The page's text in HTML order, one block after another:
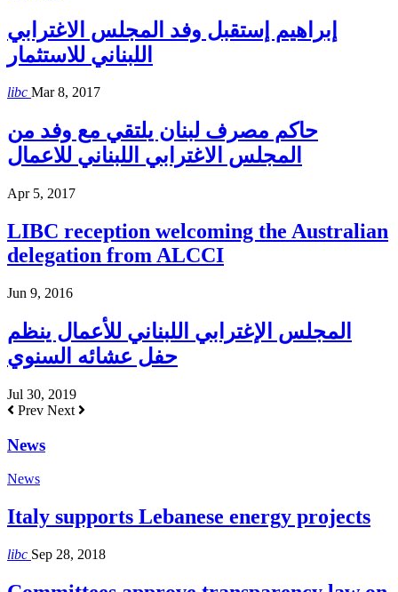
إبراهيم إستقبل وفد المجلس الاغترابي
اللبناني للاستثمار
libc Mar 8, 2017
حاكم مصرف لبنان يلتقي مع وفد من
المجلس الاغترابي اللبناني للاعمال
Apr 5, 2017
LIBC reception welcoming the Australian
delegation from ALCCI
Jun 9, 2016
المجلس الإغترابي اللبناني للأعمال ينظم
حفل عشائه السنوي
Jul 30, 2019
Prev Next
News
News
Italy supports Lebanese energy projects
libc Sep 28, 2018